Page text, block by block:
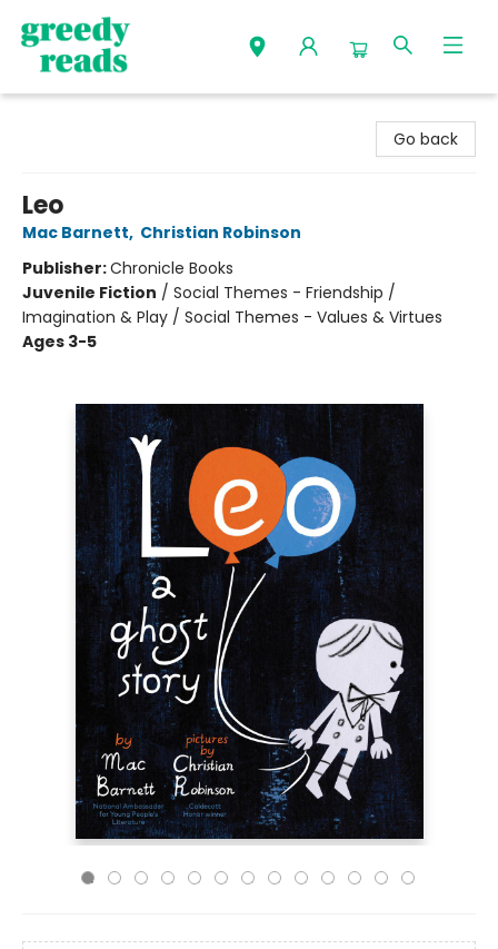
Go back
Leo
Mac Barnett, Christian Robinson
Publisher:Chronicle Books
Juvenile Fiction / Social Themes - Friendship /
Imagination & Play / Social Themes - Values & Virtues
Ages 3-5